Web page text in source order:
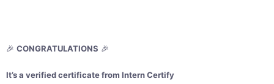
🎉 CONGRATULATIONS 🎉
It’s a verified certificate from Intern Certify